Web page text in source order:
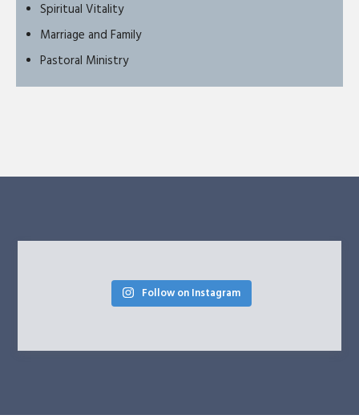
Spiritual Vitality
Marriage and Family
Pastoral Ministry
Follow on Instagram